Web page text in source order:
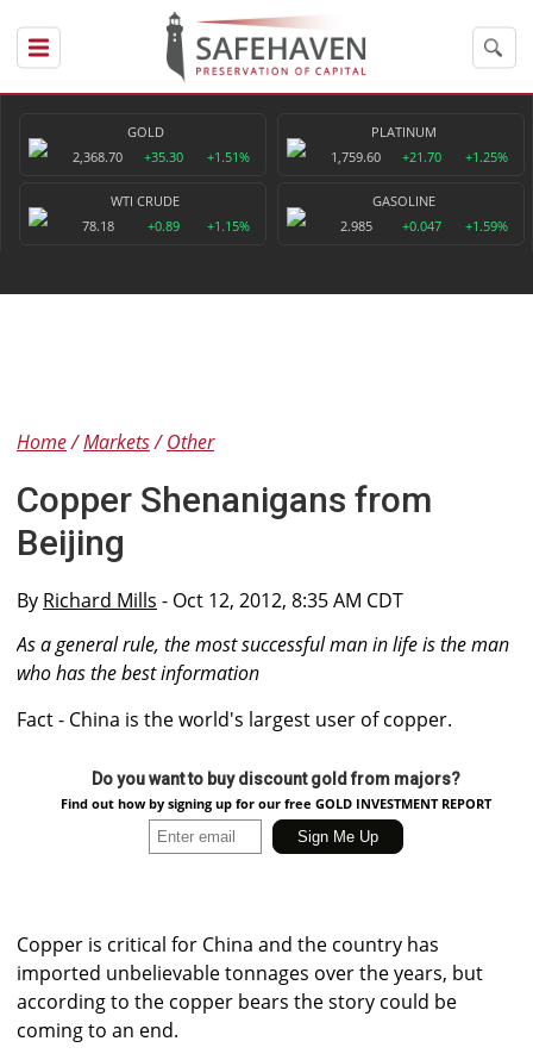
GOLD
2,368.70
+35.30 +1.51%
PLATINUM
1,759.60
+21.70 +1.25%
WTI CRUDE
78.18
+0.89 +1.15%
GASOLINE
2.985
+0.047 +1.59%
Home Markets Other
Copper Shenanigans from
Beijing
By Richard Mills - Oct 12, 2012, 8:35 AM CDT
As a general rule, the most successful man in life is the man
who has the best information
Fact - China is the world's largest user of copper.
Do you want to buy discount gold from majors?
Find out how by signing up for our free GOLD INVESTMENT REPORT
Copper is critical for China and the country has
imported unbelievable tonnages over the years, but
according to the copper bears the story could be
coming to an end.